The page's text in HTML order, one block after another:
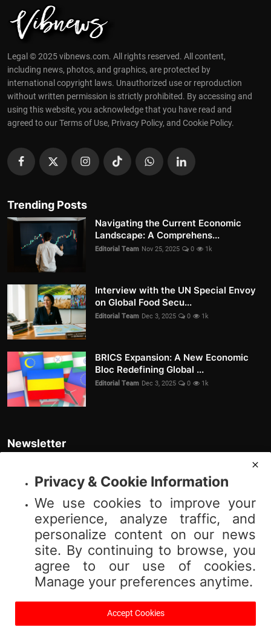
Legal © 2025 vibnews.com. All rights reserved. All content,
including news, photos, and graphics, are protected by
international copyright laws. Unauthorized use or reproduction
without written permission is strictly prohibited. By accessing and
using this website, you acknowledge that you have read and
agreed to our Terms of Use, Privacy Policy, and Cookie Policy.
Trending Posts
Navigating the Current Economic
Landscape: A Comprehens...
Editorial Team Nov 25, 2025 0 1k
Interview with the UN Special Envoy
on Global Food Secu...
Editorial Team Dec 3, 2025 0 1k
BRICS Expansion: A New Economic
Bloc Redefining Global ...
Editorial Team Dec 3, 2025 0 1k
Newsletter
Join our subscribers list to get the latest news, updates and special
offers directly in your inbox
Subscribe
© 2025 Vibnews.com. All rights reserved. Your privacy is important to us;
please review our (Privacy Policy). Use of this site is subject to our (Terms
Privacy Policy About Us
Privacy & Cookie Information
We use cookies to improve your
experience, analyze traffic, and
personalize content on our news
site. By continuing to browse, you
agree to our use of cookies.
Manage your preferences anytime.
Accept Cookies